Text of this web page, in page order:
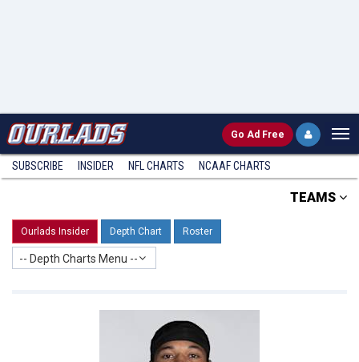
Go Ad Free
SUBSCRIBE INSIDER NFL CHARTS NCAAF CHARTS
TEAMS
Ourlads Insider Depth Chart Roster
-- Depth Charts Menu --